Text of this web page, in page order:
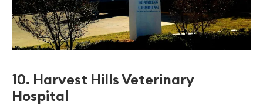
10. Harvest Hills Veterinary
Hospital